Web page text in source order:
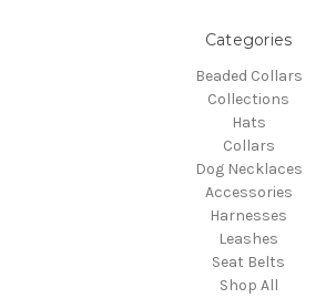
Categories
Beaded Collars
Collections
Hats
Collars
Dog Necklaces
Accessories
Harnesses
Leashes
Seat Belts
Shop All